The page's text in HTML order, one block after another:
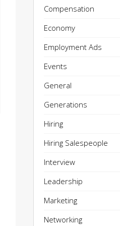
Compensation
Economy
Employment Ads
Events
General
Generations
Hiring
Hiring Salespeople
Interview
Leadership
Marketing
Networking